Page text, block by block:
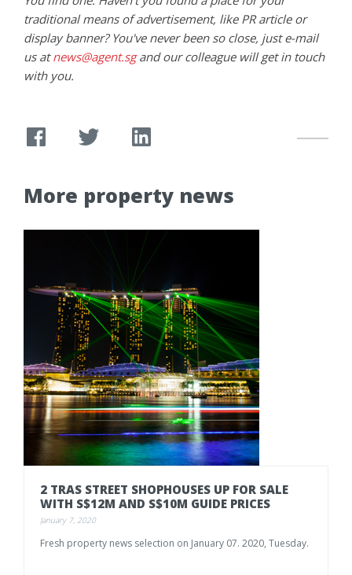
traditional means of advertisement, like PR article or
display banner? You've never been so close, just e-mail
us atnews@agent.sgand our colleague will get in touch
with you.
More property news
2 TRAS STREET SHOPHOUSES UP FOR SALE
WITH S$12M AND S$10M GUIDE PRICES
January 7, 2020
Fresh property news selection on January 07. 2020, Tuesday.